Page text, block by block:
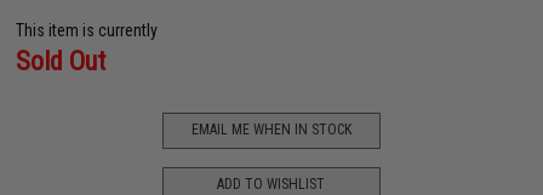
This item is currently
Sold Out
EMAIL ME WHEN IN STOCK
ADD TO WISHLIST